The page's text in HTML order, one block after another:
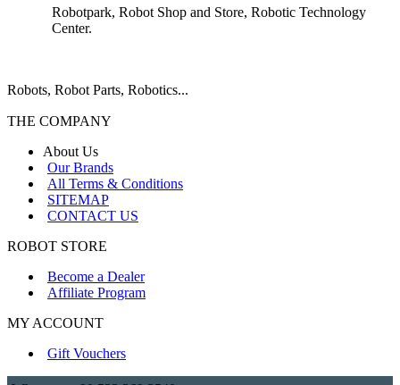
Robotpark, Robot Shop and Store, Robotic Technology
Center.
Robots, Robot Parts, Robotics...
THE COMPANY
About Us
Our Brands
All Terms & Conditions
SITEMAP
CONTACT US
ROBOT STORE
Become a Dealer
Affiliate Program
MY ACCOUNT
Gift Vouchers